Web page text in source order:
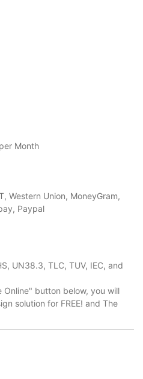
Month
Western Union, MoneyGram,
Paypal
UN38.3, TLC, TUV, IEC, and
Online" button below, you will
solution for FREE! and The